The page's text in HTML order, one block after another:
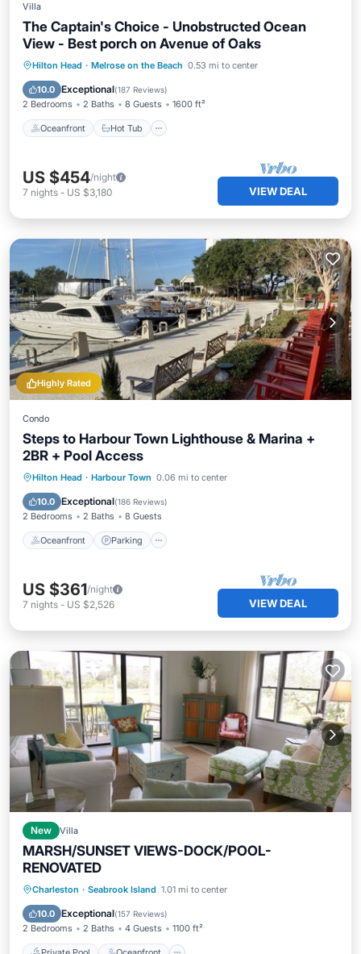
Villa
The Captain's Choice - Unobstructed Ocean
View - Best porch on Avenue of Oaks
Hilton Head · Melrose on the Beach 0.53 mi to center
10.0 Exceptional(187 Reviews)
2 Bedrooms 2 Baths 8 Guests 1600 ft²
Oceanfront Hot Tub
Oceanfront Hot Tub
Parking
Pool
US $454/night
7 nights - US $3,180 VIEW DEAL
Highly Rated
Condo
Steps to Harbour Town Lighthouse & Marina +
2BR + Pool Access
Hilton Head · Harbour Town 0.06 mi to center
10.0 Exceptional(186 Reviews)
2 Bedrooms 2 Baths 8 Guests
Oceanfront Parking
Oceanfront Parking
Pool
Ocean View
US $361/night
7 nights - US $2,526 VIEW DEAL
New Villa
MARSH/SUNSET VIEWS-DOCK/POOL-
RENOVATED
Charleston · Seabrook Island 1.01 mi to center
10.0 Exceptional(157 Reviews)
2 Bedrooms 2 Baths 4 Guests 1100 ft²
Private Pool Oceanfront
Pool